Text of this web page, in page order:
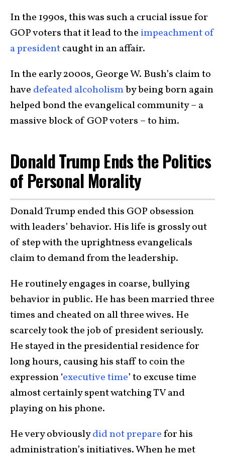
In the 1990s, this was such a crucial issue for
GOP voters that it lead to the impeachment of
a presidentcaught in an affair.
In the early 2000s, George W. Bush’s claim to
have defeated alcoholismby being born again
helped bond the evangelical community – a
massive block of GOP voters – to him.
Donald Trump Ends the Politics
of Personal Morality
Donald Trump ended this GOP obsession
with leaders’ behavior. His life is grossly out
of step with the uprightness evangelicals
claim to demand from the leadership.
He routinely engages in coarse, bullying
behavior in public. He has been married three
times and cheated on all three wives. He
scarcely took the job of president seriously.
He stayed in the presidential residence for
long hours, causing his staff to coin the
expression ‘executive time’ to excuse time
almost certainly spent watching TV and
playing on his phone.
He very obviouslydid not preparefor his
administration’s initiatives. When he met